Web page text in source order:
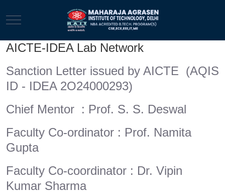
Mobile Menu Toggle
AICTE-IDEA Lab Network
Sanction Letter issued by AICTE (AQIS
ID - IDEA 2O24000293)
Chief Mentor : Prof. S. S. Deswal
Faculty Co-ordinator : Prof. Namita
Gupta
Faculty Co-coordinator : Dr. Vipin
Kumar Sharma